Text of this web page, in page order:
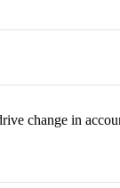
change in